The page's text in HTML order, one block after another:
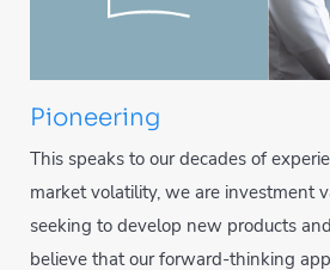
Pioneering
This speaks to our decades of
market volatility, we are investment
seeking to develop new products
believe that our forward-thinking